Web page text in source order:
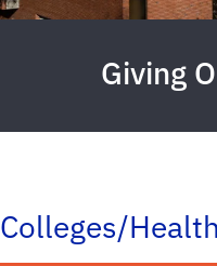
Giving
Colleges/Health